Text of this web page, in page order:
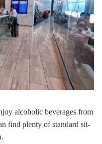
alcoholic beverages from
find plenty of standard sit-